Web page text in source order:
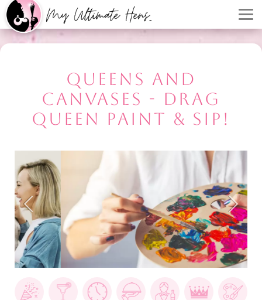
QUEENS AND
CANVASES - DRAG
QUEEN PAINT & SIP!